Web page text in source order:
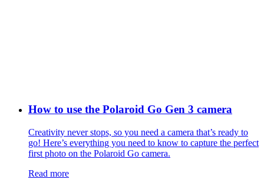
How to use the Polaroid Go Gen 3 camera
Creativity never stops, so you need a camera that’s ready to
go! Here’s everything you need to know to capture the perfect
first photo on the Polaroid Go camera.
Read more